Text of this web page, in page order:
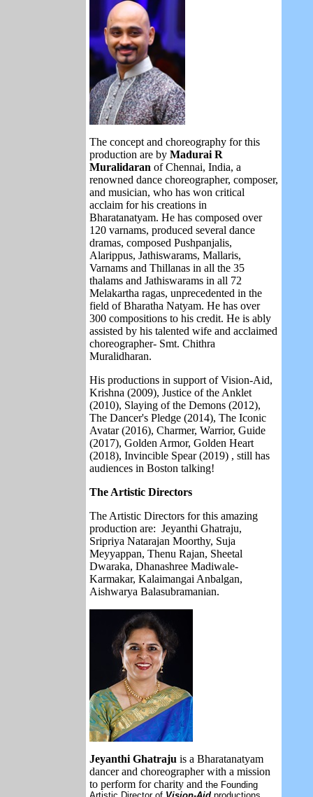
The concept and choreography for this
production are by Madurai R
Muralidaran of Chennai, India, a
renowned dance choreographer, composer,
and musician, who has won critical
acclaim for his creations in
Bharatanatyam. He has composed over
120 varnams, produced several dance
dramas, composed Pushpanjalis,
Alarippus, Jathiswarams, Mallaris,
Varnams and Thillanas in all the 35
thalams and Jathiswarams in all 72
Melakartha ragas, unprecedented in the
field of Bharatha Natyam. He has over
300 compositions to his credit. He is ably
assisted by his talented wife and acclaimed
choreographer- Smt. Chithra
Muralidharan.
His productions in support of Vision-Aid,
Krishna (2009), Justice of the Anklet
(2010), Slaying of the Demons (2012),
The Dancer's Pledge (2014), The Iconic
Avatar (2016), Charmer, Warrior, Guide
(2017), Golden Armor, Golden Heart
(2018), Invincible Spear (2019) , still has
audiences in Boston talking!
The Artistic Directors
The Artistic Directors for this amazing
production are: Jeyanthi Ghatraju,
Sripriya Natarajan Moorthy, Suja
Meyyappan, Thenu Rajan, Sheetal
Dwaraka, Dhanashree Madiwale-
Karmakar, Kalaimangai Anbalgan,
Aishwarya Balasubramanian.
Jeyanthi Ghatraju is a Bharatanatyam
dancer and choreographer with a mission
to perform for charity and the Founding